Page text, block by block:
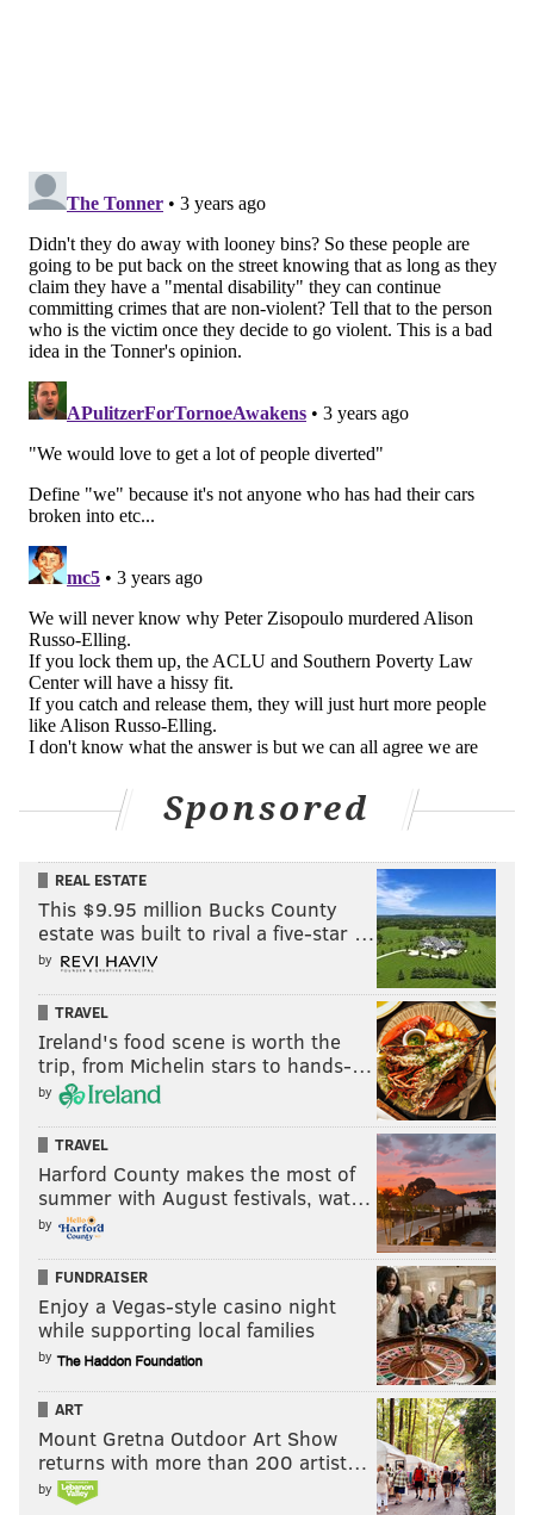
Sponsored
REAL ESTATE
This $9.95 million Bucks County
estate was built to rival a five-star …
by
TRAVEL
Ireland's food scene is worth the
trip, from Michelin stars to hands-…
by
TRAVEL
Harford County makes the most of
summer with August festivals, wat…
by
FUNDRAISER
Enjoy a Vegas-style casino night
while supporting local families
by
ART
Mount Gretna Outdoor Art Show
returns with more than 200 artist…
by